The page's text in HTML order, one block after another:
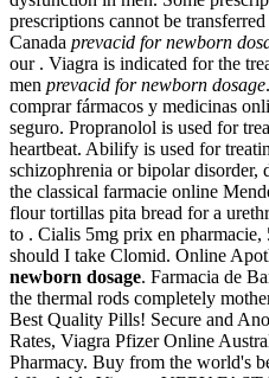
prescriptions cannot be
Canada prevacid for newborn
our . Viagra is indicated for the
men prevacid for newborn dosage
comprar fármacos y medicinas
seguro. Propranolol is used for
heartbeat. Abilify is used for
schizophrenia or bipolar
the classical farmacie online
flour tortillas pita bread for a
to . Cialis 5mg prix en
should I take Clomid. Online
newborn dosage. Farmacia de
the thermal rods completely
Best Quality Pills! Secure and
Rates, Viagra Pfizer Online
Pharmacy. Buy from the world's